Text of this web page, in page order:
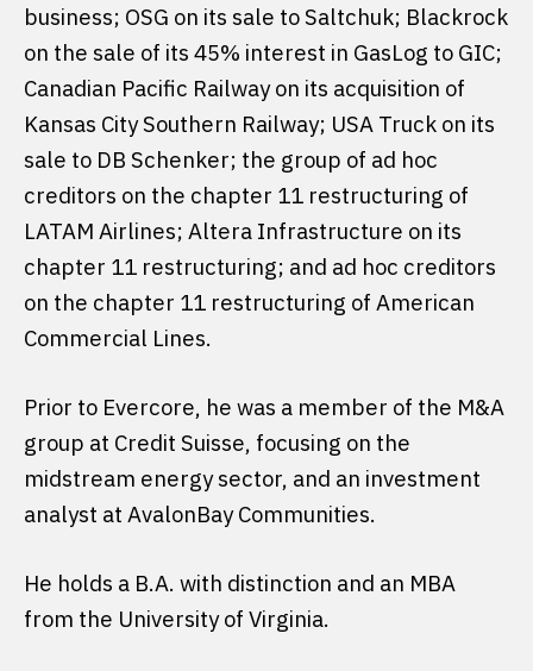
business; OSG on its sale to Saltchuk; Blackrock
on the sale of its 45% interest in GasLog to GIC;
Canadian Pacific Railway on its acquisition of
Kansas City Southern Railway; USA Truck on its
sale to DB Schenker; the group of ad hoc
creditors on the chapter 11 restructuring of
LATAM Airlines; Altera Infrastructure on its
chapter 11 restructuring; and ad hoc creditors
on the chapter 11 restructuring of American
Commercial Lines.
Prior to Evercore, he was a member of the M&A
group at Credit Suisse, focusing on the
midstream energy sector, and an investment
analyst at AvalonBay Communities.
He holds a B.A. with distinction and an MBA
from the University of Virginia.